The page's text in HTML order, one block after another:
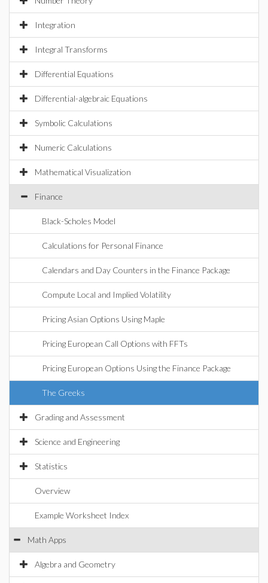
Integration
Integral Transforms
Differential Equations
Differential-algebraic Equations
Symbolic Calculations
Numeric Calculations
Mathematical Visualization
Finance
Black-Scholes Model
Calculations for Personal Finance
Calendars and Day Counters in the Finance Package
Compute Local and Implied Volatility
Pricing Asian Options Using Maple
Pricing European Call Options with FFTs
Pricing European Options Using the Finance Package
The Greeks
Grading and Assessment
Science and Engineering
Statistics
Overview
Example Worksheet Index
Math Apps
Algebra and Geometry